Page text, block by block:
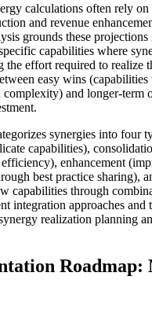
calculations often rely
and revenue
grounds these
capabilities where
the effort required to realize
easy wins
and longer-term
synergies into four
capabilities),
enhancement
best practice sharing),
capabilities through
integration approaches and
realization planning